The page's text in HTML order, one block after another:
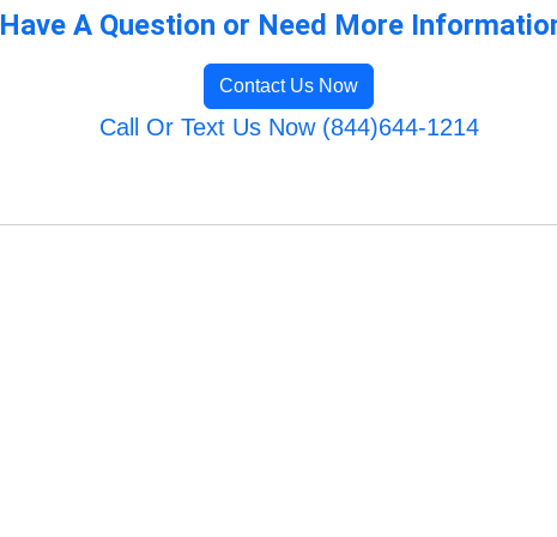
Have A Question or Need More
Contact Us Now
Call Or Text Us Now (844)644-1214